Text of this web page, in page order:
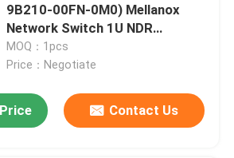
9B210-00FN-0M0) Mellanox
Network Switch 1U NDR
400Gb/S For Server
MOQ：1pcs
Price：Negotiate
Contact Us